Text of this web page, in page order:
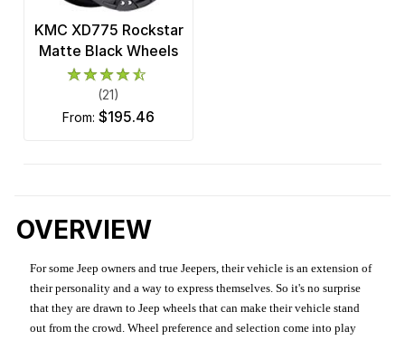
KMC XD775 Rockstar
Matte Black Wheels
(21)
from: $195.46
OVERVIEW
For some Jeep owners and true Jeepers, their vehicle is an extension of
their personality and a way to express themselves. So it's no surprise
that they are drawn to Jeep wheels that can make their vehicle stand
out from the crowd. Wheel preference and selection come into play